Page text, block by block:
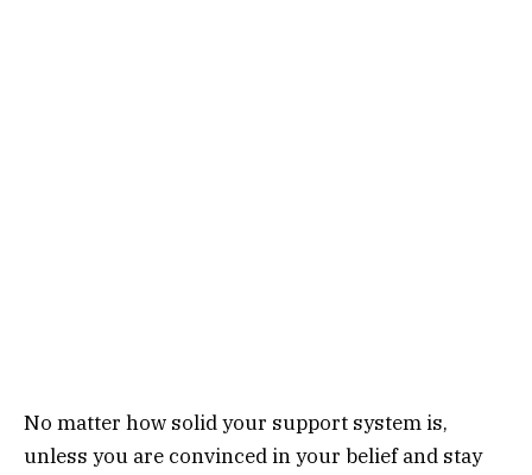
No matter how solid your support system is,
unless you are convinced in your belief and stay